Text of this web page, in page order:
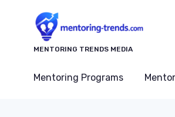
MENTORING TRENDS MEDIA
Mentoring Programs